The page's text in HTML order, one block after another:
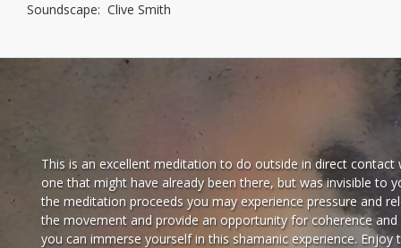
Soundscape: Clive Smith
This is an excellent meditation to do outside in direct
one that might have already been there, but was invisible to
the meditation proceeds you may experience pressure and
the movement and provide an opportunity for coherence
you can immerse yourself in this shamanic experience.